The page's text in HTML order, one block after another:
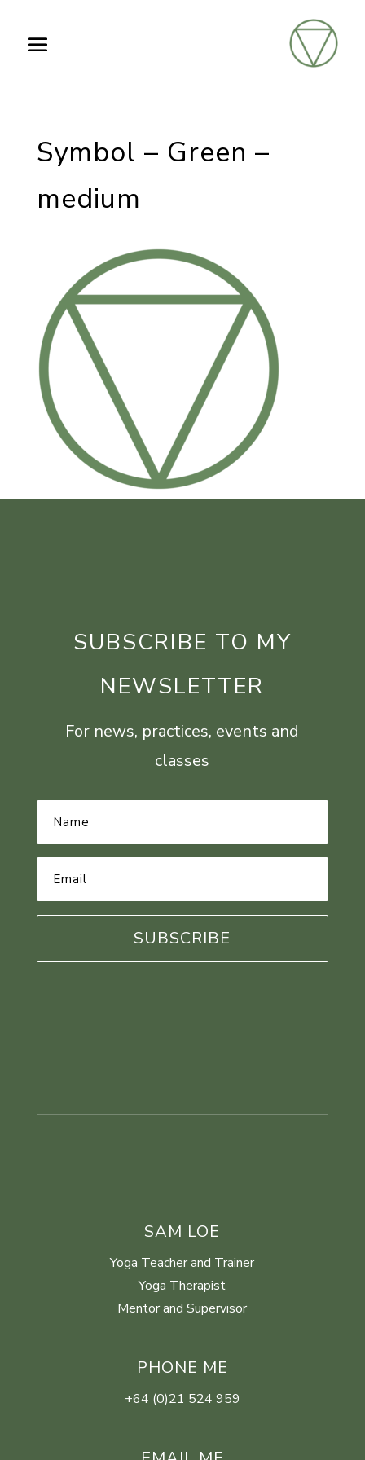
Symbol – Green –
medium
SUBSCRIBE TO MY
NEWSLETTER
For news, practices, events and
classes
SAM LOE
Yoga Teacher and Trainer
Yoga Therapist
Mentor and Supervisor
PHONE ME
+64 (0)21 524 959